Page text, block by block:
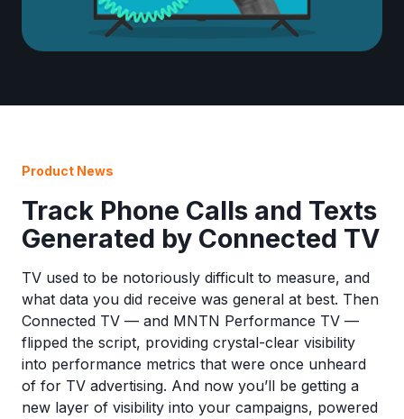
Product News
Track Phone Calls and Texts
Generated by Connected TV
TV used to be notoriously difficult to measure, and
what data you did receive was general at best. Then
Connected TV — and MNTN Performance TV —
flipped the script, providing crystal-clear visibility
into performance metrics that were once unheard
of for TV advertising. And now you’ll be getting a
new layer of visibility into your campaigns, powered